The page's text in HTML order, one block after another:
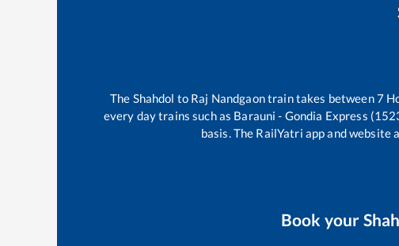
The Shahdol to Raj Nandgaontrain takes between7
every day trains such as Barauni - Gondia Express
basis. The RailYatri app and
Book your